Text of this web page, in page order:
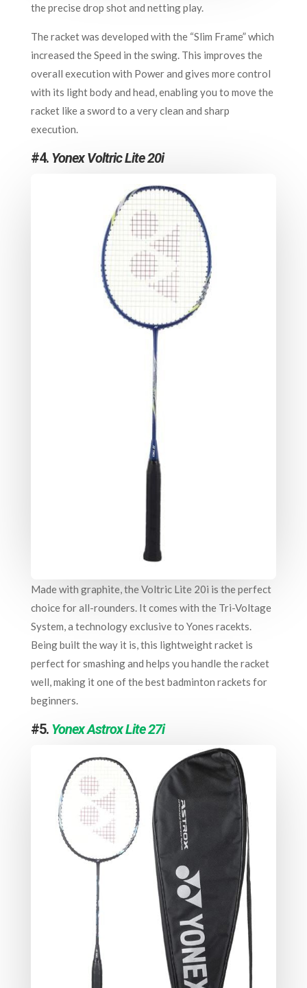
the precise drop shot and netting play.
The racket was developed with the “Slim Frame” which
increased the Speed in the swing. This improves the
overall execution with Power and gives more control
with its light body and head, enabling you to move the
racket like a sword to a very clean and sharp
execution.
#4. Yonex Voltric Lite 20i
Made with graphite, the Voltric Lite 20i is the perfect
choice for all-rounders. It comes with the Tri-Voltage
System, a technology exclusive to Yones racekts.
Being built the way it is, this lightweight racket is
perfect for smashing and helps you handle the racket
well, making it one of the best badminton rackets for
beginners.
#5. Yonex Astrox Lite 27i